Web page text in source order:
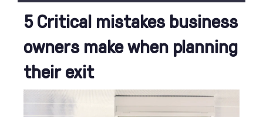
5 Critical mistakes business
owners make when planning
their exit